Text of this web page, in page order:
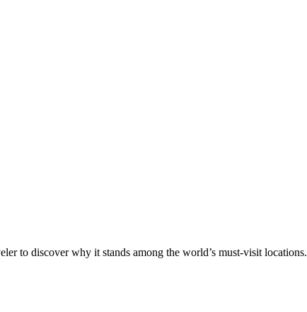
to discover why it stands among the world’s must-visit locations.